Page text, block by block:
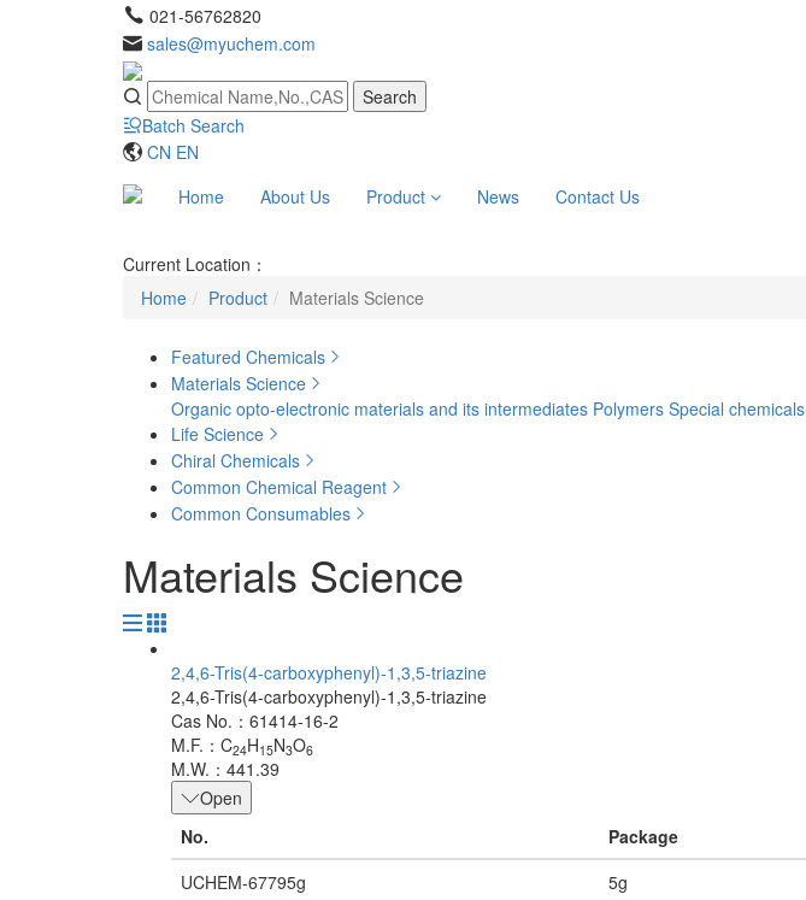
021-56762820
sales@myuchem.com
Search
Batch Search
CN EN
Home
About Us Product News Contact Us
Current Location：
Home
Product Materials Science
Featured Chemicals
Materials Science
Organic opto-electronic materials and its intermediates Polymers Special chemicals
Life Science
Chiral Chemicals
Common Chemical Reagent
Common Consumables
Materials Science
2,4,6-Tris(4-carboxyphenyl)-1,3,5-triazine
2,4,6-Tris(4-carboxyphenyl)-1,3,5-triazine
Cas No.：61414-16-2
M.F.：C24H15N3O6
M.W.：441.39
Open
No.
Package
UCHEM-67795g
5g